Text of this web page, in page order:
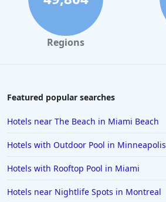
Regions
Featured popular searches
Hotels near The Beach in Miami Beach
Hotels with Outdoor Pool in Minneapolis
Hotels with Rooftop Pool in Miami
Hotels near Nightlife Spots in Montreal